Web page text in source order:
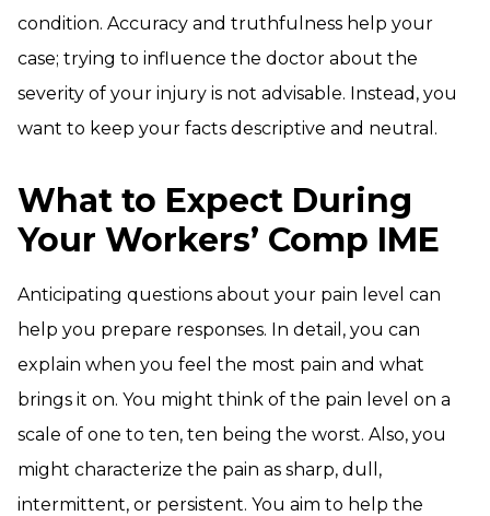
condition. Accuracy and truthfulness help your
case; trying to influence the doctor about the
severity of your injury is not advisable. Instead, you
want to keep your facts descriptive and neutral.
What to Expect During
Your Workers’ Comp IME
Anticipating questions about your pain level can
help you prepare responses. In detail, you can
explain when you feel the most pain and what
brings it on. You might think of the pain level on a
scale of one to ten, ten being the worst. Also, you
might characterize the pain as sharp, dull,
intermittent, or persistent. You aim to help the